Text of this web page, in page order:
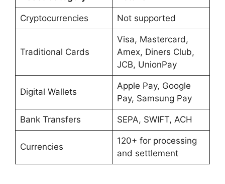
Cryptocurrencies Not supported
Traditional Cards
Visa, Mastercard,
Amex, Diners Club,
JCB, UnionPay
Digital Wallets
Apple Pay, Google
Pay, Samsung Pay
Bank Transfers SEPA, SWIFT, ACH
Currencies
120+ for processing
and settlement